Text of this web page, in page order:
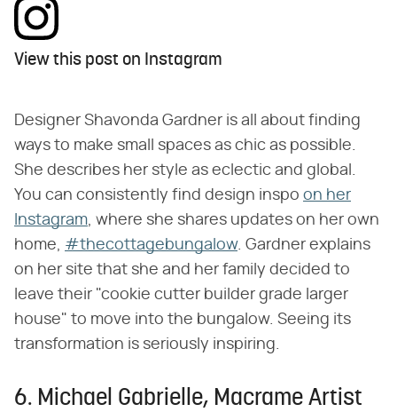
View this post on Instagram
Designer Shavonda Gardner is all about finding
ways to make small spaces as chic as possible.
She describes her style as eclectic and global.
You can consistently find design inspo on her
Instagram , where she shares updates on her own
home, #thecottagebungalow. Gardner explains
on her site that she and her family decided to
leave their "cookie cutter builder grade larger
house" to move into the bungalow. Seeing its
transformation is seriously inspiring.
6. Michael Gabrielle, Macrame Artist